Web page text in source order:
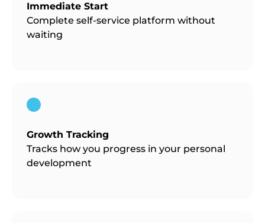
Immediate Start
Complete self-service platform without
waiting
Growth Tracking
Tracks how you progress in your personal
development